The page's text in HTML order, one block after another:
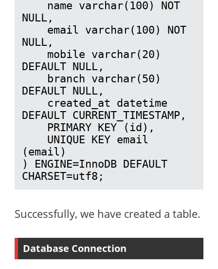
NULL,
NULL,
DEFAULT NULL,
DEFAULT NULL,
DEFAULT CURRENT_TIMESTAMP,
(email)
) ENGINE=InnoDB DEFAULT
CHARSET=utf8;
Successfully, we have created a table.
Database Connection